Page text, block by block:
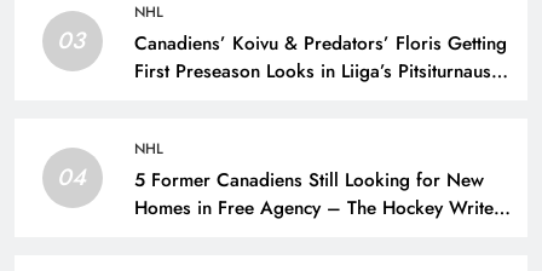
03
NHL
Canadiens’ Koivu & Predators’ Floris Getting
First Preseason Looks in Liiga’s Pitsiturnaus
04
NHL
5 Former Canadiens Still Looking for New
Homes in Free Agency – The Hockey Writers